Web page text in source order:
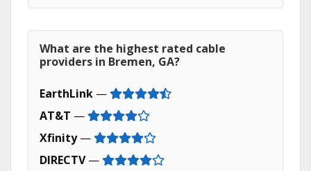
What are the highest rated cable
providers in Bremen, GA?
EarthLink —
AT&T —
Xfinity—
DIRECTV—